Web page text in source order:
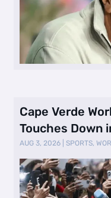
Cape Verde
Touches Down
AUG 3, 2026 |SPORTS,